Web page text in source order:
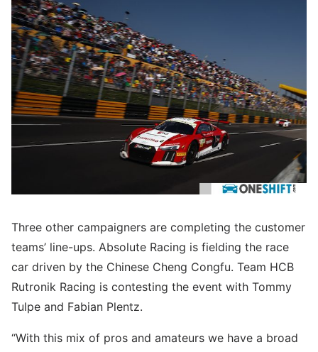
Three other campaigners are completing the customer
teams’ line-ups. Absolute Racing is fielding the race
car driven by the Chinese Cheng Congfu. Team HCB
Rutronik Racing is contesting the event with Tommy
Tulpe and Fabian Plentz.
“With this mix of pros and amateurs we have a broad